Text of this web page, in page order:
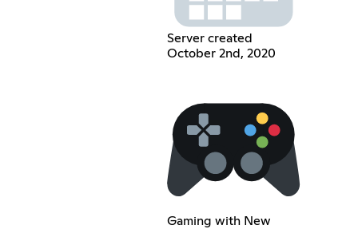
Server created
October 2nd, 2020
Gaming with New